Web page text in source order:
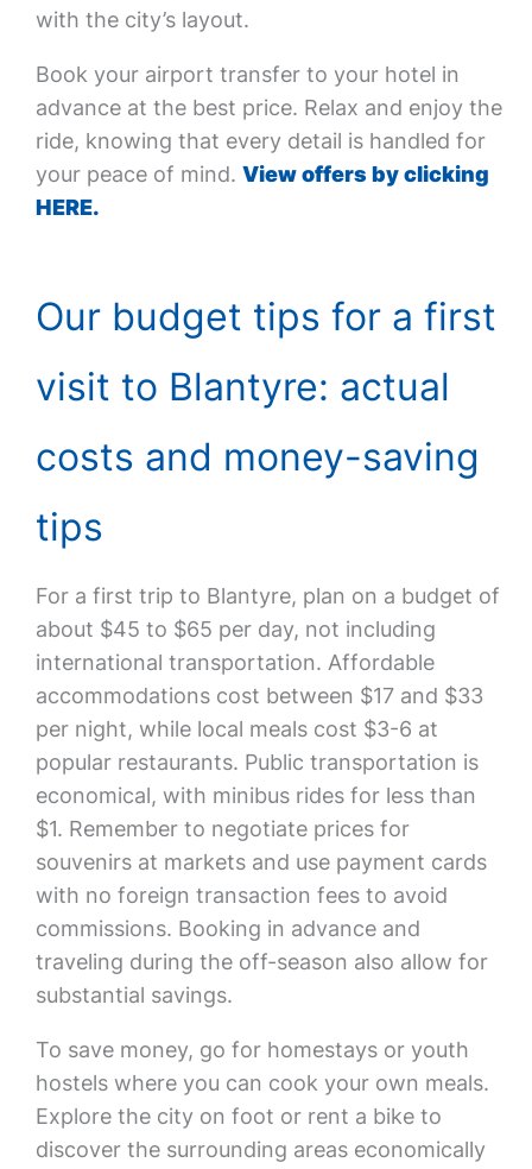
with the city’s layout.
Book your airport transfer to your hotel in
advance at the best price. Relax and enjoy the
ride, knowing that every detail is handled for
your peace of mind. View offers by clicking
HERE.
Our budget tips for a first
visit to Blantyre: actual
costs and money-saving
tips
For a first trip to Blantyre, plan on a budget of
about $45 to $65 per day, not including
international transportation. Affordable
accommodations cost between $17 and $33
per night, while local meals cost $3-6 at
popular restaurants. Public transportation is
economical, with minibus rides for less than
$1. Remember to negotiate prices for
souvenirs at markets and use payment cards
with no foreign transaction fees to avoid
commissions. Booking in advance and
traveling during the off-season also allow for
substantial savings.
To save money, go for homestays or youth
hostels where you can cook your own meals.
Explore the city on foot or rent a bike to
discover the surrounding areas economically